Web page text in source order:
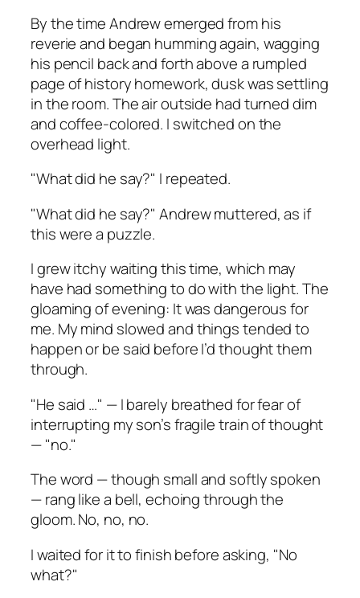
By the time Andrew emerged from his
reverie and began humming again, wagging
his pencil back and forth above a rumpled
page of history homework, dusk was settling
in the room. The air outside had turned dim
and coffee-colored. I switched on the
overhead light.
"What did he say?" I repeated.
"What did he say?" Andrew muttered, as if
this were a puzzle.
I grew itchy waiting this time, which may
have had something to do with the light. The
gloaming of evening: It was dangerous for
me. My mind slowed and things tended to
happen or be said before I’d thought them
through.
"He said …" — I barely breathed for fear of
interrupting my son’s fragile train of thought
— "no."
The word — though small and softly spoken
— rang like a bell, echoing through the
gloom. No, no, no.
I waited for it to finish before asking, "No
what?"